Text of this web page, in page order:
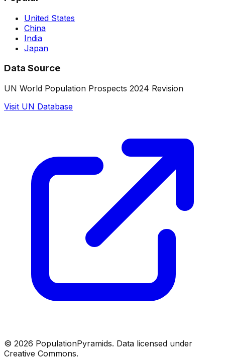
United States
China
India
Japan
Data Source
UN World Population Prospects 2024 Revision
Visit UN Database
© 2026 PopulationPyramids. Data licensed under
Creative Commons.